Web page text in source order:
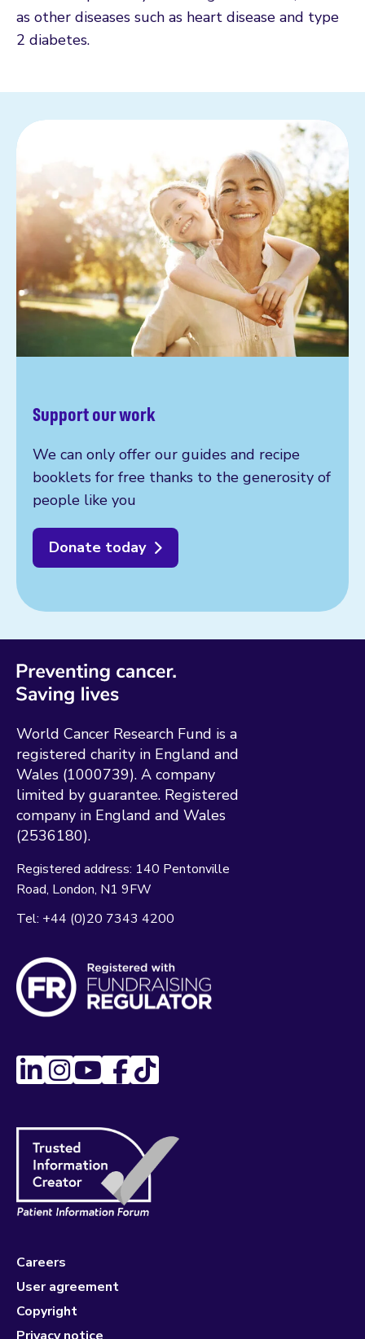
as other diseases such as heart disease and type
2 diabetes.
Support our work
We can only offer our guides and recipe
booklets for free thanks to the generosity of
people like you
Donate today
World Cancer Research Fund is a
registered charity in England and
Wales (1000739). A company
limited by guarantee. Registered
company in England and Wales
(2536180).
Registered address: 140 Pentonville
Road London N1 9FW
Tel: +44 (0)20 7343 4200
Careers
User agreement
Copyright